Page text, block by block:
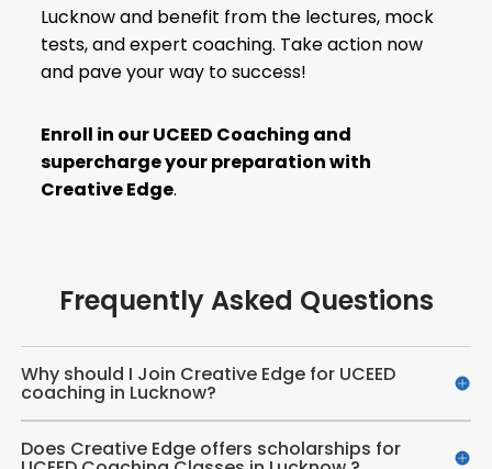
Lucknow and benefit from the lectures, mock
tests, and expert coaching. Take action now
and pave your way to success!
Enroll in ourUCEED Coaching and
supercharge your preparation with
Creative Edge.
Frequently Asked Questions
Why should I Join Creative Edge for UCEED
coaching in Lucknow?
Does Creative Edge offers scholarships for